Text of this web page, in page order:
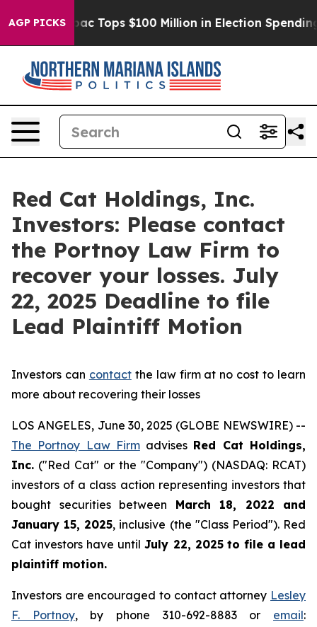
AGP PICKS
her Aipac Tops $100 Million in Election Spending
Red Cat Holdings, Inc.
Investors: Please contact
the Portnoy Law Firm to
recover your losses. July
22, 2025 Deadline to file
Lead Plaintiff Motion
Investors can contactthe law firm at no cost to learn
more about recovering their losses
LOS ANGELES, June 30, 2025 (GLOBE NEWSWIRE) --
The Portnoy Law Firmadvises Red Cat Holdings,
Inc. ("Red Cat" or the "Company") (NASDAQ: RCAT)
investors of a class action representing investors that
bought securities between March 18, 2022 and
January 15, 2025, inclusive (the "Class Period"). Red
Cat investors have untilJuly 22, 2025 to file a lead
plaintiff motion.
Investors are encouraged to contact attorney Lesley
F. Portnoy, by phone 310-692-8883 or email: